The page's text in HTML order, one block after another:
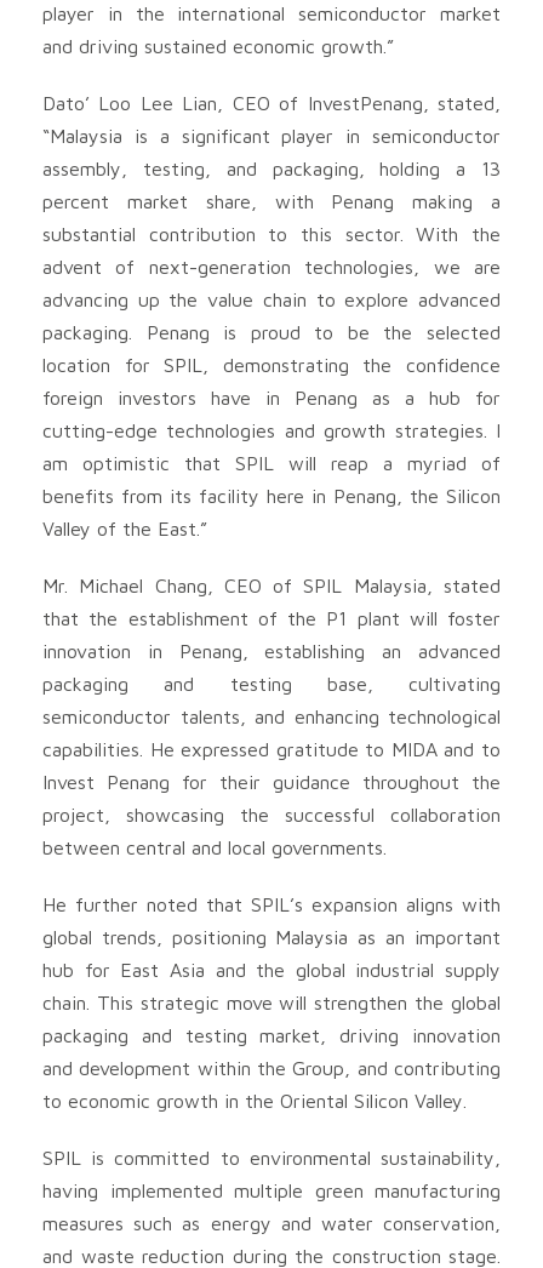
player in the international semiconductor market
and driving sustained economic growth.”
Dato’ Loo Lee Lian, CEO of InvestPenang, stated,
“Malaysia is a significant player in semiconductor
assembly, testing, and packaging, holding a 13
percent market share, with Penang making a
substantial contribution to this sector. With the
advent of next-generation technologies, we are
advancing up the value chain to explore advanced
packaging. Penang is proud to be the selected
location for SPIL, demonstrating the confidence
foreign investors have in Penang as a hub for
cutting-edge technologies and growth strategies. I
am optimistic that SPIL will reap a myriad of
benefits from its facility here in Penang, the Silicon
Valley of the East.”
Mr. Michael Chang, CEO of SPIL Malaysia, stated
that the establishment of the P1 plant will foster
innovation in Penang, establishing an advanced
packaging and testing base, cultivating
semiconductor talents, and enhancing technological
capabilities. He expressed gratitude to MIDA and to
Invest Penang for their guidance throughout the
project, showcasing the successful collaboration
between central and local governments.
He further noted that SPIL’s expansion aligns with
global trends, positioning Malaysia as an important
hub for East Asia and the global industrial supply
chain. This strategic move will strengthen the global
packaging and testing market, driving innovation
and development within the Group, and contributing
to economic growth in the Oriental Silicon Valley.
SPIL is committed to environmental sustainability,
having implemented multiple green manufacturing
measures such as energy and water conservation,
and waste reduction during the construction stage.